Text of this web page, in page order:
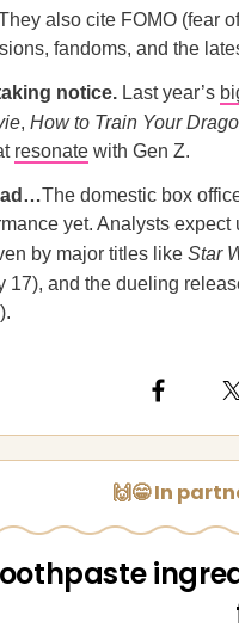
also cite FOMO (fear
fandoms, and the
notice. Last year’s
, How to Train Your
resonate with Gen Z.
The domestic box
yet. Analysts
by major titles like Star
17), and the dueling
🙌😁 In